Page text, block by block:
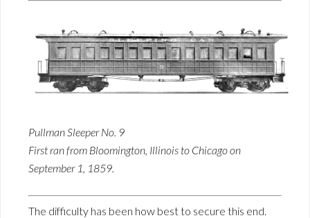
Pullman Sleeper No. 9
First ran from Bloomington, Illinois to Chicago on
September 1, 1859.
The difficulty has been how best to secure this end.